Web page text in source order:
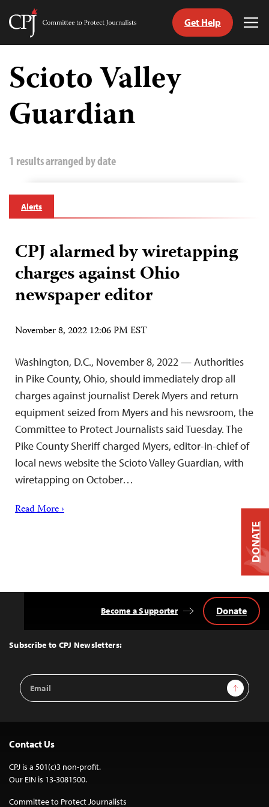
Skip
content
Committee
Journalists
Get Help
Scioto Valley
Guardian
1 results arranged by date
Alerts
CPJ alarmed by wiretapping
charges against Ohio
newspaper editor
November 8, 2022 12:06 PM EST
Washington, D.C., November 8, 2022 — Authorities
in Pike County, Ohio, should immediately drop all
charges against journalist Derek Myers and return
equipment seized from Myers and his newsroom, the
Committee to Protect Journalists said Tuesday. The
Pike County Sheriff charged Myers, editor-in-chief of
local news website the Scioto Valley Guardian, with
wiretapping on October…
Read More ›
Top
Subscribe to CPJ Newsletters:
Email
Address
Sign Up
Become a Supporter Donate
Contact Us
CPJ is a 501(c)3 non-profit.
Our EIN is 13-3081500.
Committee to Protect Journalists
DONATE